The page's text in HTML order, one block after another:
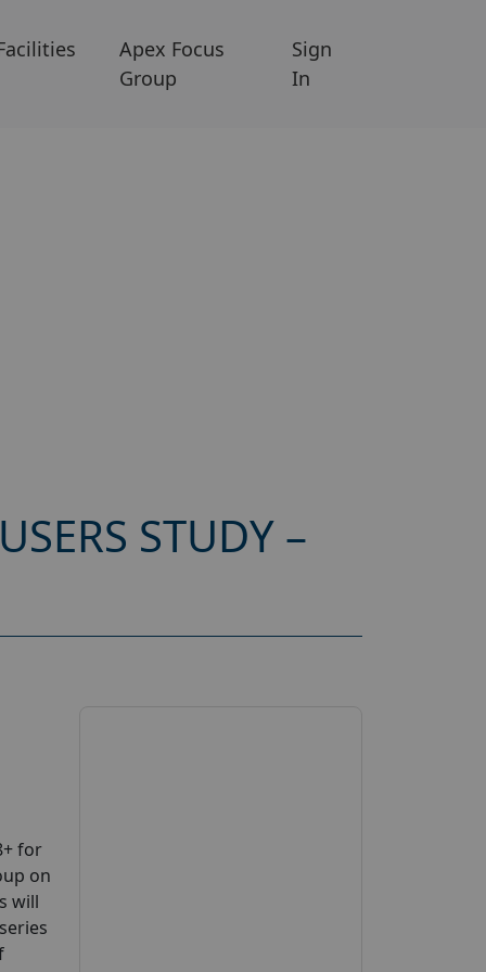
Apex Focus
Group
Sign
In
STUDY –
for
on
will